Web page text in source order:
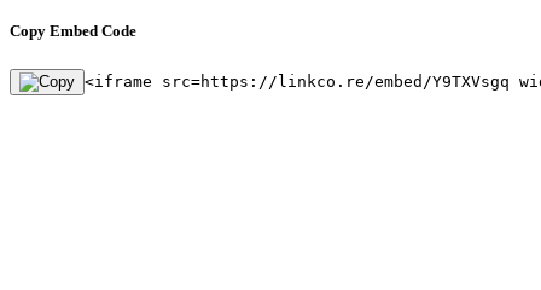
Copy Embed Code
<iframe src=https://linkco.re/embed/Y9TXVsgq